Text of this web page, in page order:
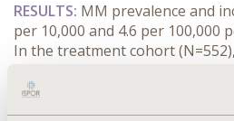
RESULTS: MM prevalence and
per 10,000 and 4.6 per 100,000
In the treatment cohort
from diagnosis to treatment.
5.2 (4.3-6.1) years overall and